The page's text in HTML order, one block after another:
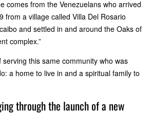
comes from the Venezuelans who arrived
from a village called Villa Del Rosario
and settled in and around the Oaks of
complex.”
serving this same community who was
a home to live in and a spiritual family to
through the launch of a new